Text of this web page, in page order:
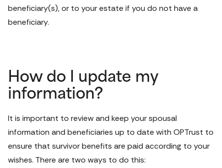
beneficiary(s), or to your estate if you do not have a
beneficiary.
How do I update my
information?
It is important to review and keep your spousal
information and beneficiaries up to date with OPTrust to
ensure that survivor benefits are paid according to your
wishes. There are two ways to do this: